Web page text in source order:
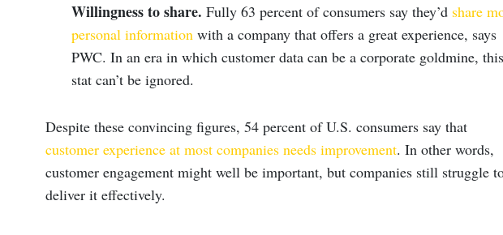
Willingness to share. Fully 63 percent of consumers say they’d share
personal informationwith a company that offers a great experience, says
PWC. In an era in which customer data can be a corporate goldmine, this
stat can’t be ignored.
Despite these convincing figures, 54 percent of U.S. consumers say that
customer experience at most companies needs improvement. In other words,
customer engagement might well be important, but companies still struggle
deliver it effectively.